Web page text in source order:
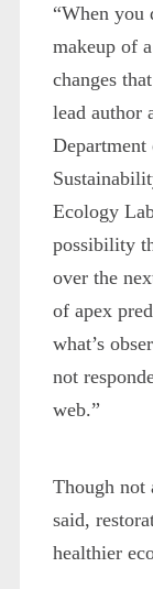
“When you
makeup of
changes
lead author
Department
Ecology
possibility
over the
of apex
what’s
not
web.”
Though not
said,
healthier